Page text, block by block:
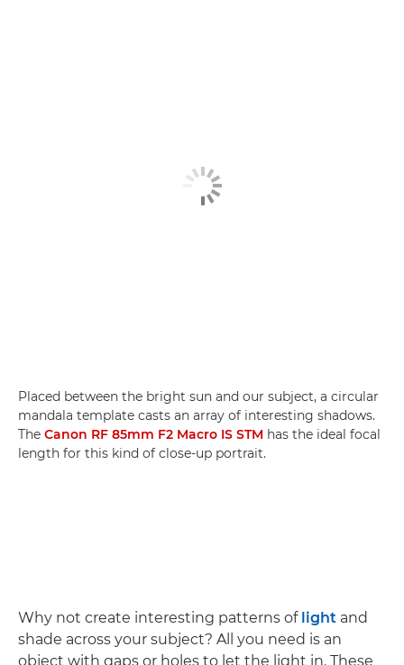
Placed between the bright sun and our subject, a circular
mandala template casts an array of interesting shadows.
The Canon RF 85mm F2 Macro IS STM has the ideal focal
length for this kind of close-up portrait.
Why not create interesting patterns of light and
shade across your subject? All you need is an
object with gaps or holes to let the light in. These